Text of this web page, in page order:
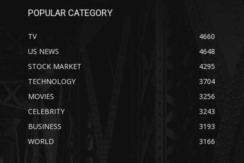
POPULAR CATEGORY
TV
4660
US NEWS
4648
STOCK MARKET
4295
TECHNOLOGY
3704
MOVIES
3256
CELEBRITY
3243
BUSINESS
3193
WORLD
3166